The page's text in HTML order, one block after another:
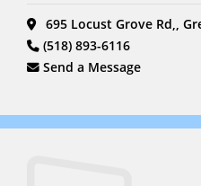
695 Locust Grove Rd,,
(518) 893-6116
Send a Message